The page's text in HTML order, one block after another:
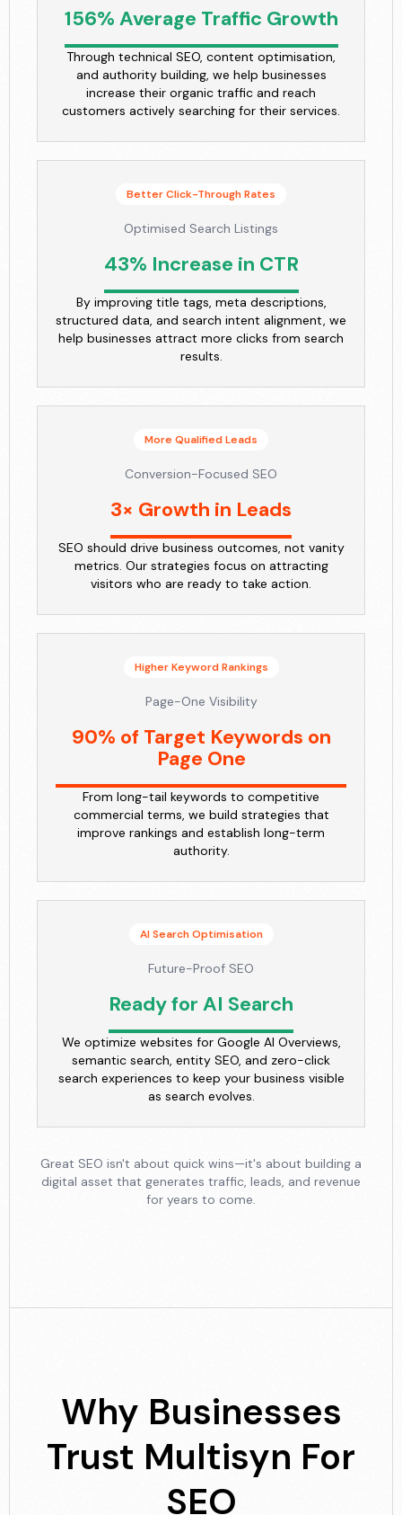
156% Average Traffic Growth
Through technical SEO, content optimisation,
and authority building, we help businesses
increase their organic traffic and reach
customers actively searching for their services.
Better Click-Through Rates
Optimised Search Listings
43% Increase in CTR
By improving title tags, meta descriptions,
structured data, and search intent alignment, we
help businesses attract more clicks from search
results.
More Qualified Leads
Conversion-Focused SEO
3× Growth in Leads
SEO should drive business outcomes, not vanity
metrics. Our strategies focus on attracting
visitors who are ready to take action.
Higher Keyword Rankings
Page-One Visibility
90% of Target Keywords on
Page One
From long-tail keywords to competitive
commercial terms, we build strategies that
improve rankings and establish long-term
authority.
AI Search Optimisation
Future-Proof SEO
Ready for AI Search
We optimize websites for Google AI Overviews,
semantic search, entity SEO, and zero-click
search experiences to keep your business visible
as search evolves.
Great SEO isn't about quick wins—it's about building a
digital asset that generates traffic, leads, and revenue
for years to come.
Why Businesses
Trust Multisyn For
SEO